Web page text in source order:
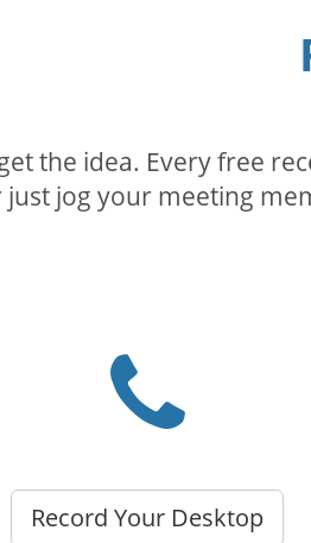
the idea. Every free
just jog your meeting
Record Your Desktop